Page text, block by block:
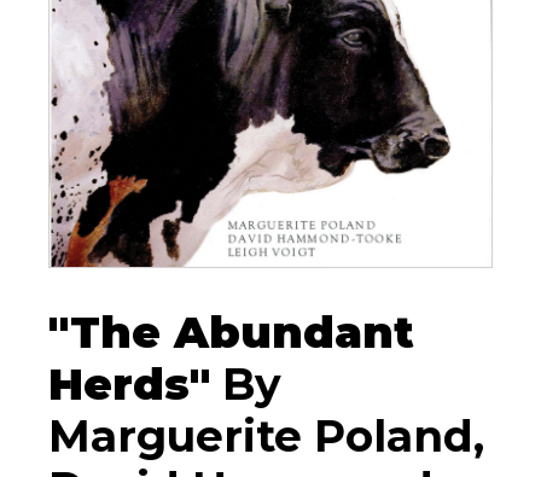
"The Abundant
Herds" By
Marguerite Poland,